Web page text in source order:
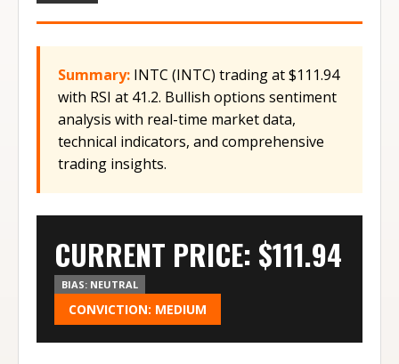
Summary: INTC (INTC) trading at $111.94
with RSI at 41.2. Bullish options sentiment
analysis with real-time market data,
technical indicators, and comprehensive
trading insights.
CURRENT PRICE: $111.94
BIAS: NEUTRAL
CONVICTION: MEDIUM